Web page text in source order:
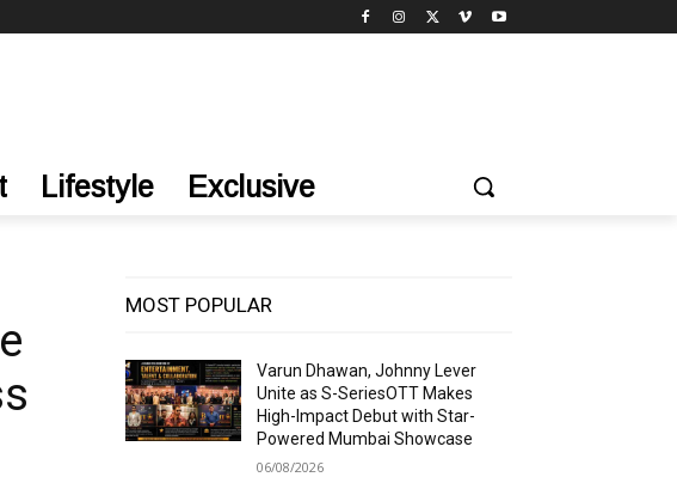
Lifestyle Exclusive
MOST POPULAR
Varun Dhawan, Johnny Lever
Unite as S-SeriesOTT Makes
High-Impact Debut with Star-
Powered Mumbai Showcase
06/08/2026